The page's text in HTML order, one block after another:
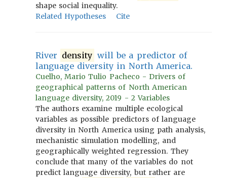
shape social inequality.
Related Hypotheses
Cite
River density will be a predictor of
language diversity in North America.
Cuelho, Mario Tulio Pacheco - Drivers of
geographical patterns of North American
language diversity, 2019 - 2 Variables
The authors examine multiple ecological
variables as possible predictors of language
diversity in North America using path analysis,
mechanistic simulation modelling, and
geographically weighted regression. They
conclude that many of the variables do not
predict language diversity, but rather are